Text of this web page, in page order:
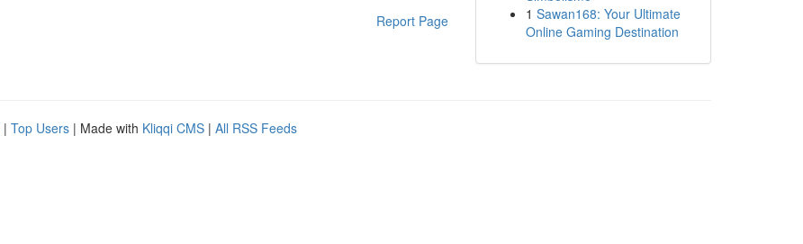
Report Page
1 Sawan168: Your Ultimate
Online Gaming Destination
| Top Users | Made with Kliqqi CMS | All RSS Feeds